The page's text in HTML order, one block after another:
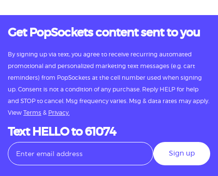
Get PopSockets content sent to you
By signing up via text, you agree to receive recurring automated
promotional and personalized marketing text messages (e.g. cart
reminders) from PopSockets at the cell number used when signing
up. Consent is not a condition of any purchase. Reply HELP for help
and STOP to cancel. Msg frequency varies. Msg & data rates may apply.
View Terms & Privacy.
Text HELLO to 61074
Sign up